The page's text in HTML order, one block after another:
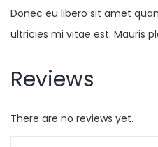
Donec eu libero sit amet
ultricies mi vitae est. Mauris
Reviews
There are no reviews yet.